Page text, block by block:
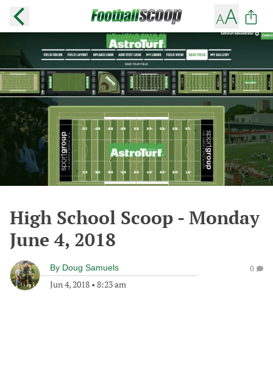
High School Scoop - Monday
June 4, 2018
By Doug Samuels
Jun 4, 2018 • 8:23 am
0